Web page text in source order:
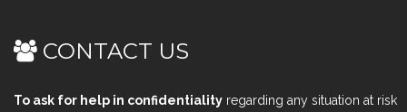
CONTACT US
To ask for help in confidentiality regarding any situation at risk